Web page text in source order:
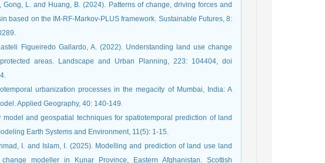
Gong, L. and Huang, B. (2024). Patterns of change, driving forces and
based on the IM-RF-Markov-PLUS framework. Sustainable Futures, 8:
Figueiredo Gallardo, A. (2022). Understanding land use change
areas. Landscape and Urban Planning, 223: 104404, doi
urbanization processes in the megacity of Mumbai, India: A
Applied Geography, 40: 140-149.
and geospatial techniques for spatiotemporal prediction of land
Earth Systems and Environment, 11(5): 1-15.
I. and Islam, I. (2025). Modelling and prediction of land use land
modeller in Kunar Province, Eastern Afghanistan. Scottish